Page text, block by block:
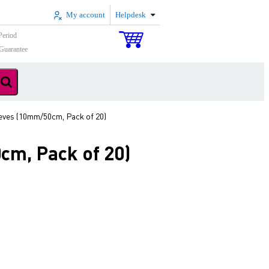
My account Helpdesk
(10mm/50cm, Pack of 20)
Pack of 20)